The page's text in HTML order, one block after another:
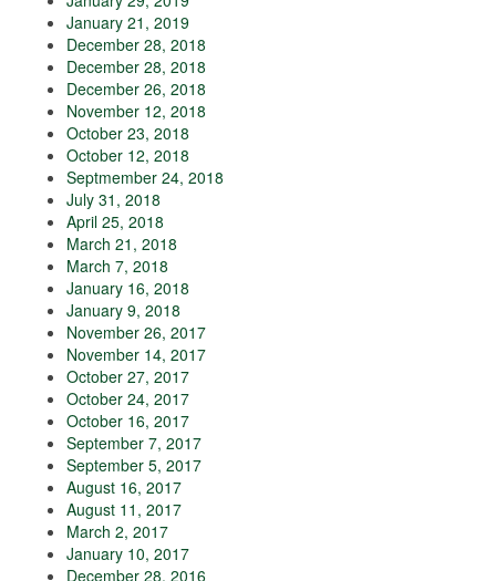
January 21, 2019
December 28, 2018
December 28, 2018
December 26, 2018
November 12, 2018
October 23, 2018
October 12, 2018
Septmember 24, 2018
July 31, 2018
April 25, 2018
March 21, 2018
March 7, 2018
January 16, 2018
January 9, 2018
November 26, 2017
November 14, 2017
October 27, 2017
October 24, 2017
October 16, 2017
September 7, 2017
September 5, 2017
August 16, 2017
August 11, 2017
March 2, 2017
January 10, 2017
December 28, 2016